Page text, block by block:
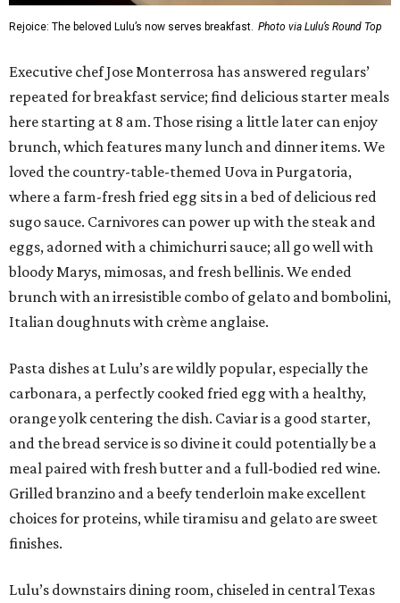
Rejoice: The beloved Lulu’s now serves breakfast. Photo via Lulu’s Round Top
Executive chef Jose Monterrosa has answered regulars’
repeated for breakfast service; find delicious starter meals
here starting at 8 am. Those rising a little later can enjoy
brunch, which features many lunch and dinner items. We
loved the country-table-themed Uova in Purgatoria,
where a farm-fresh fried egg sits in a bed of delicious red
sugo sauce. Carnivores can power up with the steak and
eggs, adorned with a chimichurri sauce; all go well with
bloody Marys, mimosas, and fresh bellinis. We ended
brunch with an irresistible combo of gelato and bombolini,
Italian doughnuts with crème anglaise.
Pasta dishes at Lulu’s are wildly popular, especially the
carbonara, a perfectly cooked fried egg with a healthy,
orange yolk centering the dish. Caviar is a good starter,
and the bread service is so divine it could potentially be a
meal paired with fresh butter and a full-bodied red wine.
Grilled branzino and a beefy tenderloin make excellent
choices for proteins, while tiramisu and gelato are sweet
finishes.
Lulu’s downstairs dining room, chiseled in central Texas